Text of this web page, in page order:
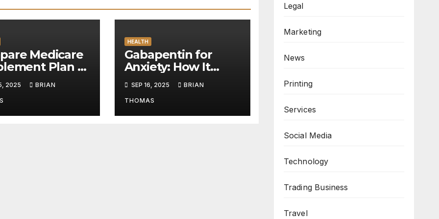
Medicare
Plan N
Planning
2025 BRIAN
HEALTH
Gabapentin for
Anxiety: How It
to Safely Buy
Gabapentin
SEP 16, 2025 BRIAN
THOMAS
Legal
Marketing
News
Printing
Services
Social Media
Technology
Trading Business
Travel